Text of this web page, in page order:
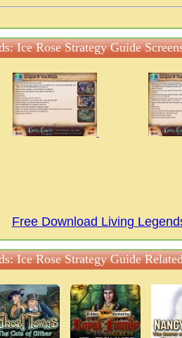
Ice Rose Strategy Guide
Free Download Living
Ice Rose Strategy Guide